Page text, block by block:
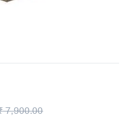
7,900.00